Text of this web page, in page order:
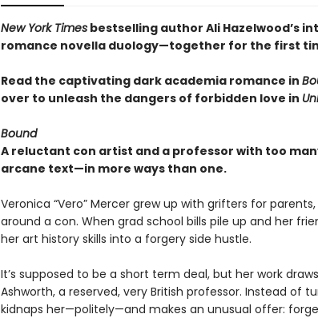
New York Timesbestselling author Ali Hazelwood’s
romance novella duology—together for the first
Read the captivating dark academia romance in
over to unleash the dangers of forbidden love in
Bound
A reluctant con artist and a professor with too
arcane text—in more ways than one.
Veronica “Vero” Mercer grew up with grifters for
around a con. When grad school bills pile up and her
her art history skills into a forgery side hustle.
It’s supposed to be a short term deal, but her work
Ashworth, a reserved, very British professor. Instead of
kidnaps her—politely—and makes an unusual offer: